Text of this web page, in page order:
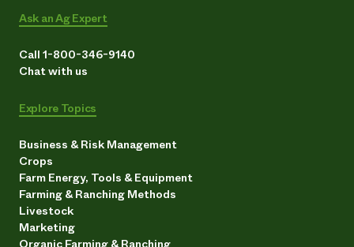
Ask an Ag Expert
Call 1-800-346-9140
Chat with us
Explore Topics
Business & Risk Management
Crops
Farm Energy, Tools & Equipment
Farming & Ranching Methods
Livestock
Marketing
Organic Farming & Ranching